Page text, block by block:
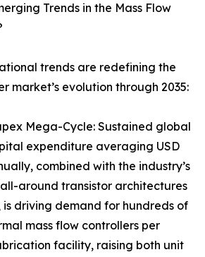
Trends in the Mass Flow
trends are redefining the
market’s evolution through 2035:
Mega-Cycle: Sustained global
expenditure averaging USD
combined with the industry’s
around transistor architectures
is driving demand for hundreds of
mass flow controllers per
facility, raising both unit